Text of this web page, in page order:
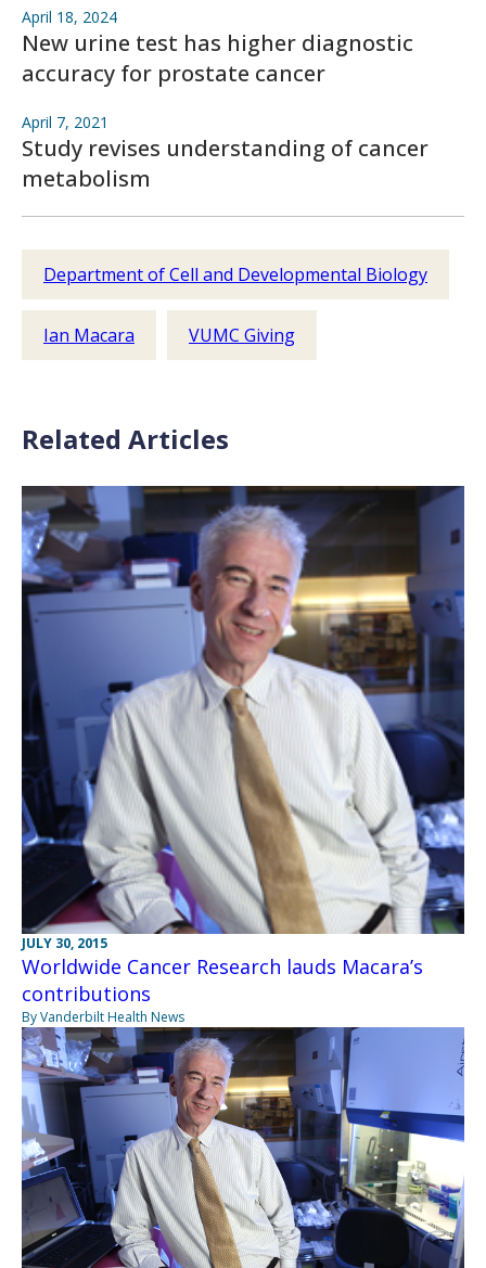
April 18, 2024
New urine test has higher diagnostic
accuracy for prostate cancer
April 7, 2021
Study revises understanding of cancer
metabolism
Department of Cell and Developmental Biology
Ian Macara VUMC Giving
Related Articles
JULY 30, 2015
Worldwide Cancer Research lauds Macara’s
contributions
By Vanderbilt Health News